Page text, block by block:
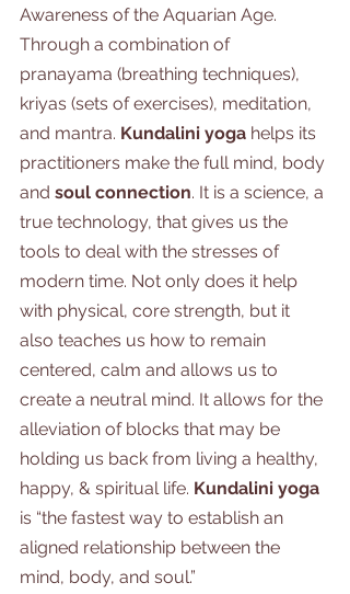
Awareness of the Aquarian Age.
Through a combination of
pranayama (breathing techniques),
kriyas (sets of exercises), meditation,
and mantra. Kundalini yoga helps its
practitioners make the full mind, body
and soul connection. It is a science, a
true technology, that gives us the
tools to deal with the stresses of
modern time. Not only does it help
with physical, core strength, but it
also teaches us how to remain
centered, calm and allows us to
create a neutral mind. It allows for the
alleviation of blocks that may be
holding us back from living a healthy,
happy, & spiritual life. Kundalini yoga
is “the fastest way to establish an
aligned relationship between the
mind, body, and soul.”